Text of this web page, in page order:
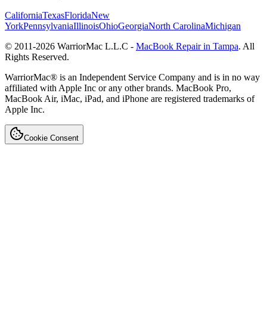
CaliforniaTexasFloridaNew
YorkPennsylvaniaIllinoisOhioGeorgiaNorth CarolinaMichigan
© 2011-2026 WarriorMac L.L.C - MacBook Repair in Tampa. All
Rights Reserved.
WarriorMac® is an Independent Service Company and is in no way
affiliated with Apple Inc or any other brands. MacBook Pro,
MacBook Air, iMac, iPad, and iPhone are registered trademarks of
Apple Inc.
Cookie Consent